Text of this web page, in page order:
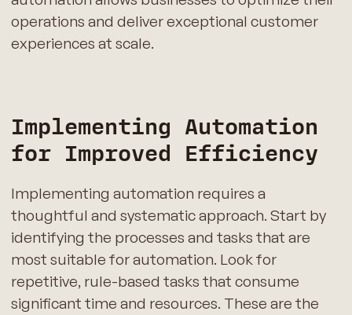
operations and deliver exceptional customer
experiences at scale.
Implementing Automation
for Improved Efficiency
Implementing automation requires a
thoughtful and systematic approach. Start by
identifying the processes and tasks that are
most suitable for automation. Look for
repetitive, rule-based tasks that consume
significant time and resources. These are the